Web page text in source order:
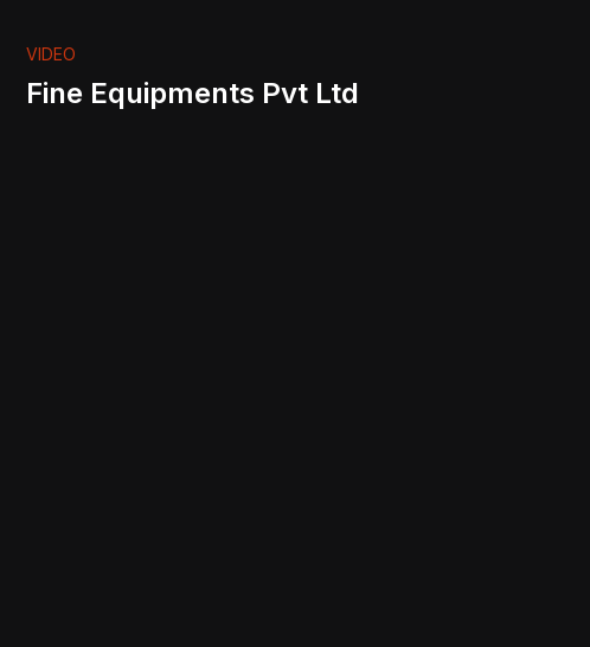
VIDEO
Fine Equipments Pvt Ltd